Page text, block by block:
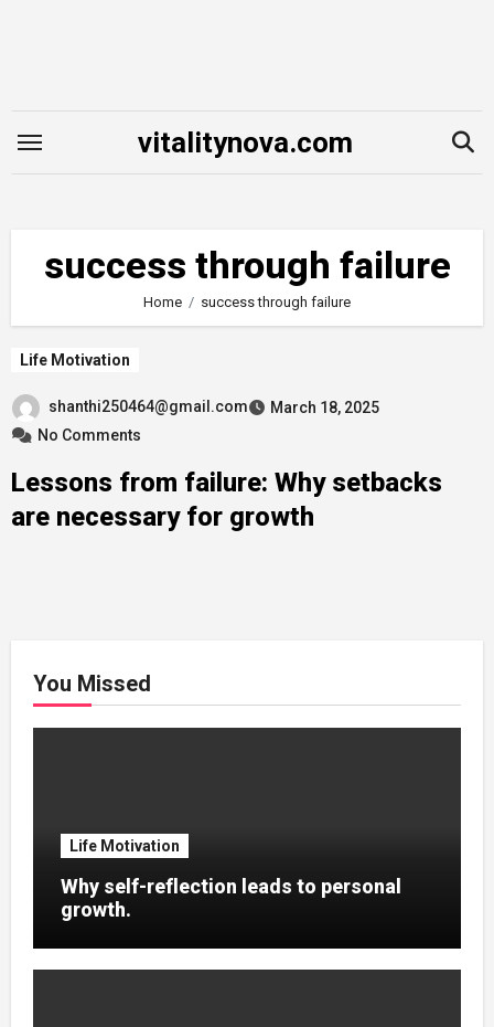
vitalitynova.com
success through failure
Home success through failure
Life Motivation
shanthi250464@gmail.com
March 18, 2025
No Comments
Lessons from failure: Why setbacks
are necessary for growth
You Missed
Life Motivation
Why self-reflection leads to personal
growth.